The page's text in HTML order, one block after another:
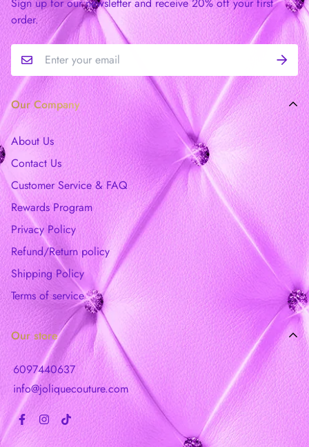
order.
Our Company
About Us
Contact Us
Customer Service & FAQ
Rewards Program
Privacy Policy
Refund/Return policy
Shipping Policy
Terms of service
Our store
6097440637
info@joliquecouture.com